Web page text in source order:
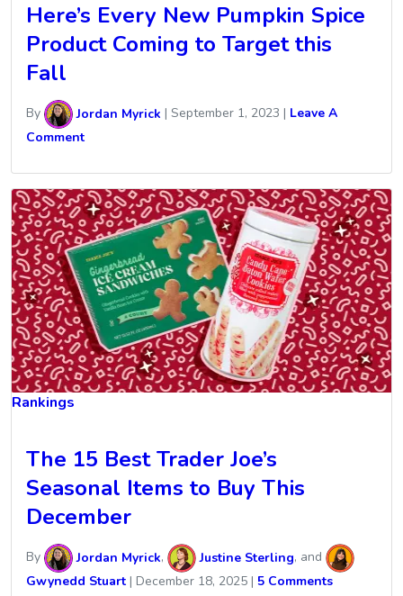
Here’s Every New Pumpkin Spice
Product Coming to Target this
Fall
By Jordan Myrick | September 1, 2023 | Leave A
Comment
Rankings
The 15 Best Trader Joe’s
Seasonal Items to Buy This
December
By Jordan Myrick, Justine Sterling, and
Gwynedd Stuart | December 18, 2025 | 5 Comments